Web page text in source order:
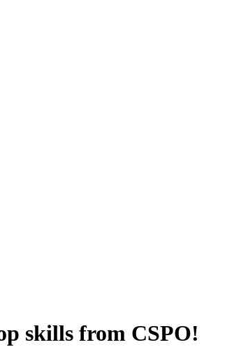
skills from CSPO!